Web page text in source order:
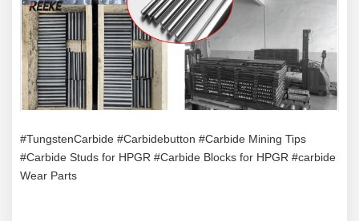
#TungstenCarbide #Carbidebutton #Carbide Mining Tips
#Carbide Studs for HPGR #Carbide Blocks for HPGR #carbide
Wear Parts